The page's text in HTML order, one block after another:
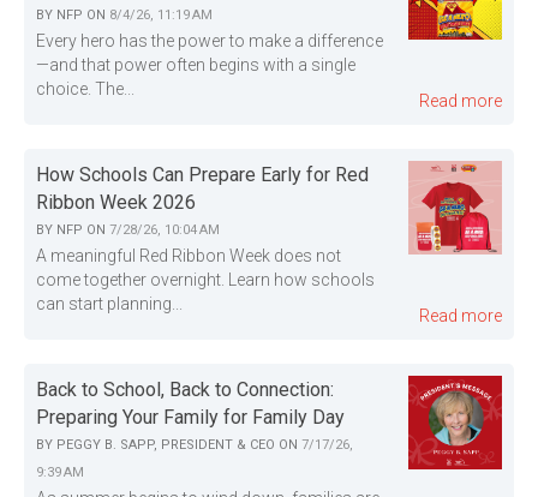
BY NFP ON 8/4/26, 11:19 AM
Every hero has the power to make a difference
—and that power often begins with a single
choice. The...
Read more
How Schools Can Prepare Early for Red
Ribbon Week 2026
BY NFP ON 7/28/26, 10:04 AM
A meaningful Red Ribbon Week does not
come together overnight. Learn how schools
can start planning...
Read more
Back to School, Back to Connection:
Preparing Your Family for Family Day
BY PEGGY B. SAPP, PRESIDENT & CEO ON 7/17/26,
9:39 AM